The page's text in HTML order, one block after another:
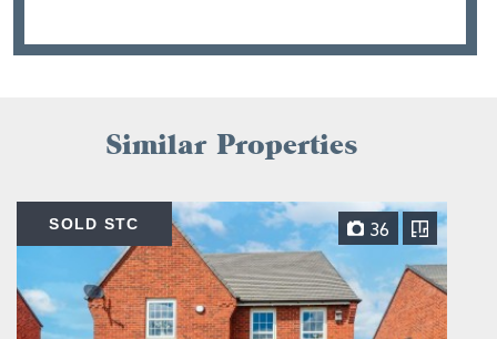
Similar Properties
SOLD STC 36